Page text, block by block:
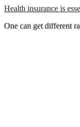
Health insurance is
One can get different